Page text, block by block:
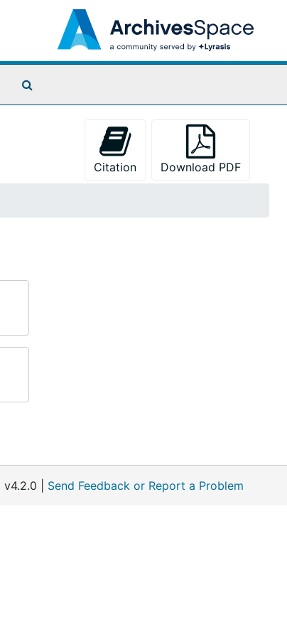
Citation
Download PDF
| v4.2.0 | Send Feedback or Report a Problem